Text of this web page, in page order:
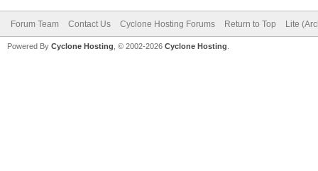
Forum Team Contact Us Cyclone Hosting Forums Return to Top Lite
Powered By Cyclone Hosting, © 2002-2026 Cyclone Hosting.